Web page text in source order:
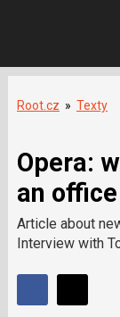
Root.cz » Texty
Opera:
an
Article about
Interview with
Sdílet
Sdílejte